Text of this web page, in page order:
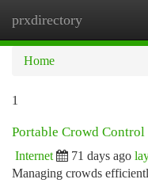
prxdirectory
Home
1
Portable Crowd
Internet 71 days ago
Managing crowds